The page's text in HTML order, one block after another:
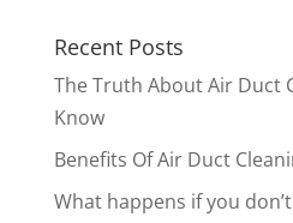
Recent Posts
The Truth About Air Duct
Know
Benefits Of Air Duct
What happens if you